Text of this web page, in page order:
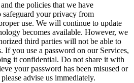
the policies that we have
safeguard your privacy from
use. We will continue to update
becomes available. However, we
third parties will not be able to
If you use a password on our Services,
it confidential. Do not share it with
your password has been misused or
advise us immediately.